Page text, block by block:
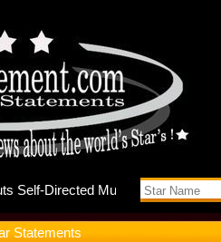
Statements